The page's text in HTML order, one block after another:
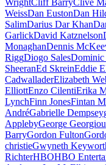
WrightCliff BarryClive
WeissDan EustonDan
SalimDarius Dar Khan
GarlickDavid Katznelson
MonaghanDennis
RiggDiogo SalesDominic
SheeranEd SkreinEddie
CadwalladerElizabeth
ElliottEnzo CilentiErika
LynchFinn JonesFintan
AndréGabrielle Dempsey
ApplebyGeorge Georgiou
BarryGordon Fulton
christieGwyneth
RichterHBOHBO